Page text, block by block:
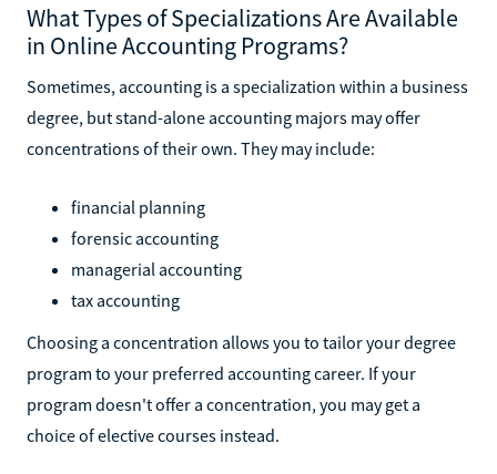
What Types of Specializations Are Available
in Online Accounting Programs?
Sometimes, accounting is a specialization within a business
degree, but stand-alone accounting majors may offer
concentrations of their own. They may include:
financial planning
forensic accounting
managerial accounting
tax accounting
Choosing a concentration allows you to tailor your degree
program to your preferred accounting career. If your
program doesn't offer a concentration, you may get a
choice of elective courses instead.